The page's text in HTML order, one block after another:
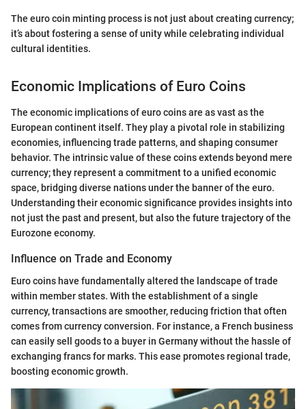
The euro coin minting process is not just about creating currency;
it’s about fostering a sense of unity while celebrating individual
cultural identities.
Economic Implications of Euro Coins
The economic implications of euro coins are as vast as the
European continent itself. They play a pivotal role in stabilizing
economies, influencing trade patterns, and shaping consumer
behavior. The intrinsic value of these coins extends beyond mere
currency; they represent a commitment to a unified economic
space, bridging diverse nations under the banner of the euro.
Understanding their economic significance provides insights into
not just the past and present, but also the future trajectory of the
Eurozone economy.
Influence on Trade and Economy
Euro coins have fundamentally altered the landscape of trade
within member states. With the establishment of a single
currency, transactions are smoother, reducing friction that often
comes from currency conversion. For instance, a French business
can easily sell goods to a buyer in Germany without the hassle of
exchanging francs for marks. This ease promotes regional trade,
boosting economic growth.